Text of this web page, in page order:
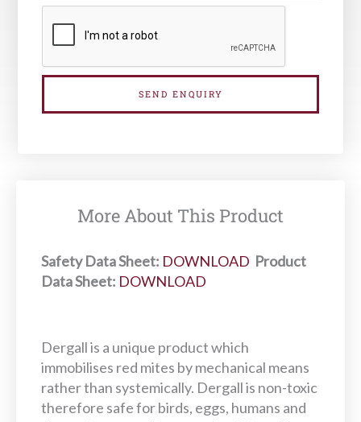
SEND ENQUIRY
More About This Product
Safety Data Sheet: DOWNLOAD Product
Data Sheet: DOWNLOAD
Dergall is a unique product which
immobilises red mites by mechanical means
rather than systemically. Dergall is non-toxic
therefore safe for birds, eggs, humans and